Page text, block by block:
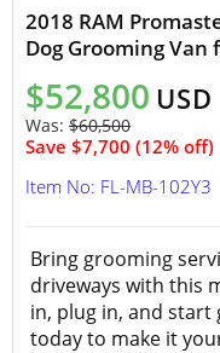
2018 RAM
Dog Grooming Van
$52,800 USD
Was: $60,500
Save $7,700 (12% off)
Item No: FL-MB-102Y3
Bring grooming
driveways with this
in, plug in, and start
today to make it